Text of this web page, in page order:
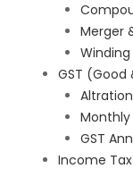
Merger
Winding
GST (Good
GST
Income Tax